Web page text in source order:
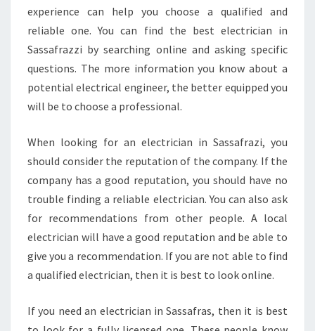
experience can help you choose a qualified and
reliable one. You can find the best electrician in
Sassafrazzi by searching online and asking specific
questions. The more information you know about a
potential electrical engineer, the better equipped you
will be to choose a professional.
When looking for an electrician in Sassafrazi, you
should consider the reputation of the company. If the
company has a good reputation, you should have no
trouble finding a reliable electrician. You can also ask
for recommendations from other people. A local
electrician will have a good reputation and be able to
give you a recommendation. If you are not able to find
a qualified electrician, then it is best to look online.
If you need an electrician in Sassafras, then it is best